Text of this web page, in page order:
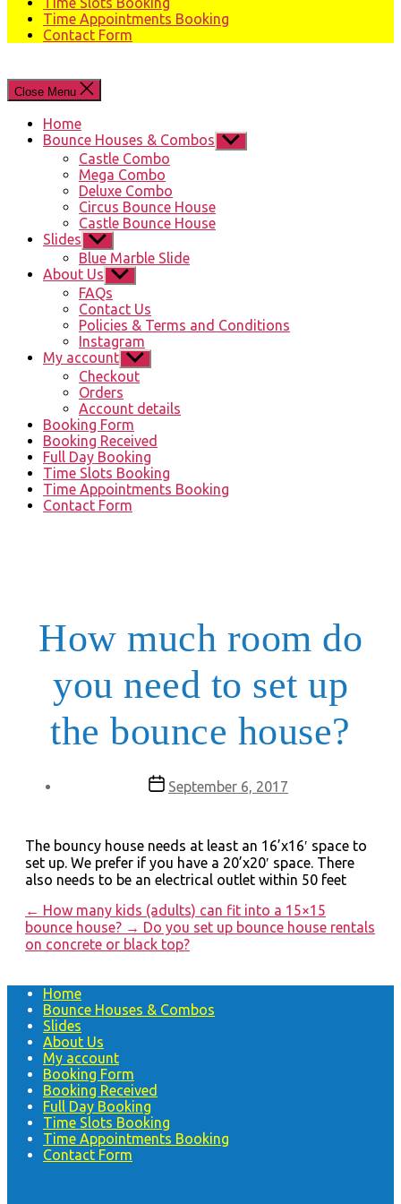
Time Appointments Booking
Contact Form
Close Menu
Home
Bounce Houses & Combos Show
sub
Castle Combo
Mega Combo
Deluxe Combo
Circus Bounce House
Castle Bounce House
Slides Show
sub
menu
Blue Marble Slide
About Us Show
sub
menu
FAQs
Contact Us
Policies & Terms and Conditions
Instagram
My account Show
sub
menu
Checkout
Orders
Account details
Booking Form
Booking Received
Full Day Booking
Time Slots Booking
Time Appointments Booking
Contact Form
How much room do
you need to set up
the bounce house?
Post
date
September 6, 2017
The bouncy house needs at least an 16’x16′ space to
set up. We prefer if you have a 20’x20′ space. There
also needs to be an electrical outlet within 50 feet
← How many kids (adults) can fit into a 15×15
bounce house? → Do you set up bounce house rentals
on concrete or black top?
Home
Bounce Houses & Combos
Slides
About Us
My account
Booking Form
Booking Received
Full Day Booking
Time Slots Booking
Time Appointments Booking
Contact Form